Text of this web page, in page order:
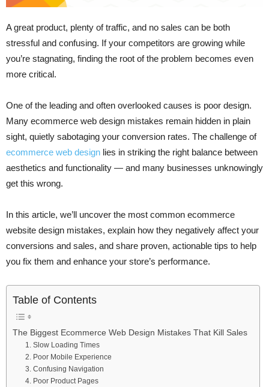
A great product, plenty of traffic, and no sales can be both
stressful and confusing. If your competitors are growing while
you’re stagnating, finding the root of the problem becomes even
more critical.
One of the leading and often overlooked causes is poor design.
Many ecommerce web design mistakes remain hidden in plain
sight, quietly sabotaging your conversion rates. The challenge of
ecommerce web design lies in striking the right balance between
aesthetics and functionality — and many businesses unknowingly
get this wrong.
In this article, we’ll uncover the most common ecommerce
website design mistakes, explain how they negatively affect your
conversions and sales, and share proven, actionable tips to help
you fix them and enhance your store’s performance.
Table of Contents
The Biggest Ecommerce Web Design Mistakes That Kill Sales
1. Slow Loading Times
2. Poor Mobile Experience
3. Confusing Navigation
4. Poor Product Pages